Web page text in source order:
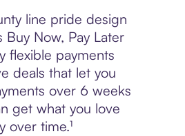
line pride design
Buy Now, Pay Later
flexible payments
deals that let you
over 6 weeks
get what you love
over time.¹